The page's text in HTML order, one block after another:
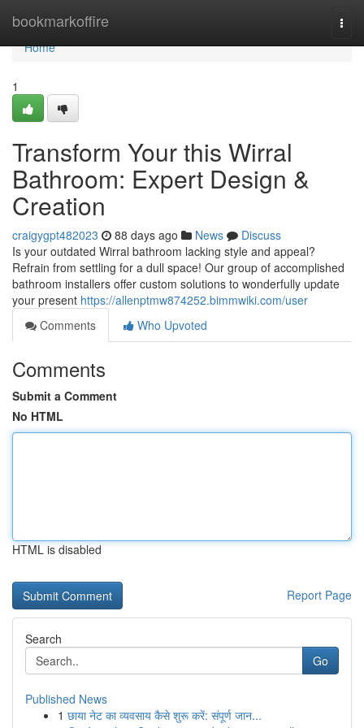
bookmarkoffire
Home
Home
1
Transform Your this Wirral
Bathroom: Expert Design &
Creation
craigygpt482023 88 days ago News
Discuss
Is your outdated Wirral bathroom lacking style and appeal?
Refrain from settling for a dull space! Our group of accomplished
bathroom installers offer custom solutions to wonderfully update
your present https://allenptmw874252.bimmwiki.com/user
Comments
Who Upvoted
Comments
Submit a Comment
No HTML
HTML is disabled
Report Page
Search
Go
Published News
1 छाया नेट का व्यवसाय कैसे शुरू करें: संपूर्ण जान...